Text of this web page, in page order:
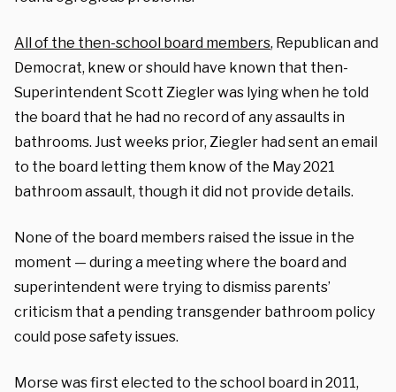
All of the then-school board members, Republican and
Democrat, knew or should have known that then-
Superintendent Scott Ziegler was lying when he told
the board that he had no record of any assaults in
bathrooms. Just weeks prior, Ziegler had sent an email
to the board letting them know of the May 2021
bathroom assault, though it did not provide details.
None of the board members raised the issue in the
moment — during a meeting where the board and
superintendent were trying to dismiss parents’
criticism that a pending transgender bathroom policy
could pose safety issues.
Morse was first elected to the school board in 2011,